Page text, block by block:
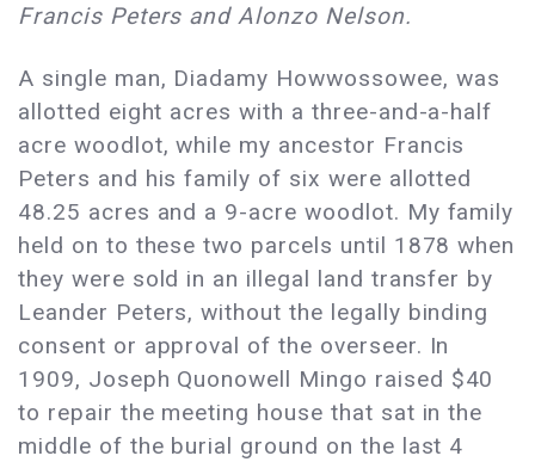
Francis Peters and Alonzo Nelson.
A single man, Diadamy Howwossowee, was
allotted eight acres with a three-and-a-half
acre woodlot, while my ancestor Francis
Peters and his family of six were allotted
48.25 acres and a 9-acre woodlot. My family
held on to these two parcels until 1878 when
they were sold in an illegal land transfer by
Leander Peters, without the legally binding
consent or approval of the overseer. In
1909, Joseph Quonowell Mingo raised $40
to repair the meeting house that sat in the
middle of the burial ground on the last 4